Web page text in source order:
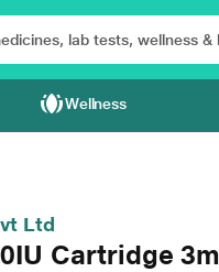
Wellness
Ltd
Cartridge